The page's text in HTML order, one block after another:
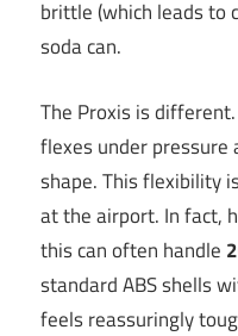
brittle (which leads to
soda can.
The Proxis is
flexes under pressure
shape. This flexibility
at the airport. In fact,
this can often handle
standard ABS shells
feels reassuringly